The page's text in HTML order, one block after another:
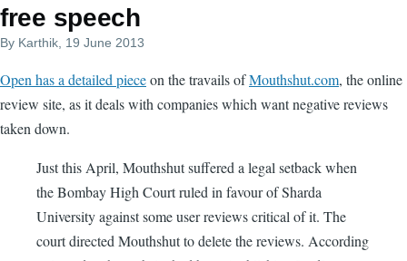
free speech
By Karthik , 19 June 2013
Open has a detailed pieceon the travails ofMouthshut.com, the online
review site, as it deals with companies which want negative reviews
taken down.
Just this April, Mouthshut suffered a legal setback when
the Bombay High Court ruled in favour of Sharda
University against some user reviews critical of it. The
court directed Mouthshut to delete the reviews. According